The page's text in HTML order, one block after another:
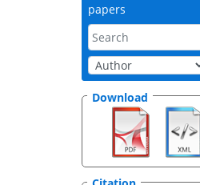
papers
Download